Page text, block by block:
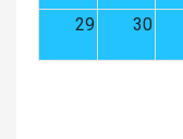
29 30